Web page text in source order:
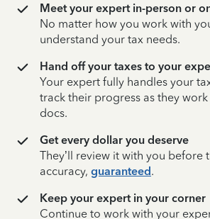
Meet your expert in-person or
No matter how you work with
understand your tax needs.
Hand off your taxes to your
Your expert fully handles your
track their progress as they
docs.
Get every dollar you deserve
They’ll review it with you before
accuracy, guaranteed.
Keep your expert in your corner
Continue to work with your